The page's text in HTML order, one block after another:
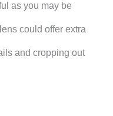
as you may be
could offer extra
and cropping out